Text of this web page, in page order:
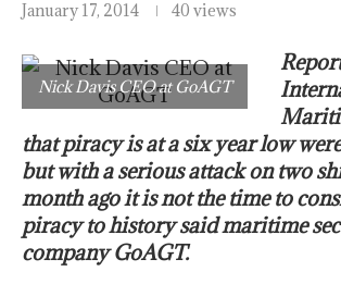
January 17, 2014 40 views
Nick Davis CEO at GoAGT
that piracy is at a six year low
but with a serious attack on two
month ago it is not the time to
piracy to history said maritime
company GoAGT.